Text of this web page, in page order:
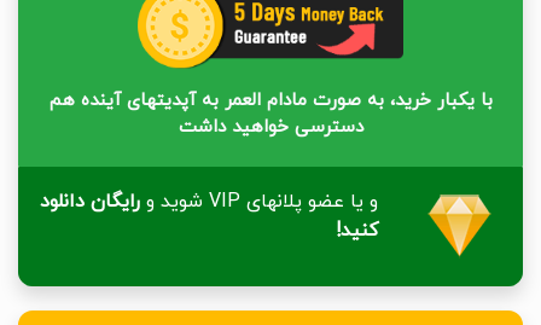
با یکبار خرید، به صورت مادام العمر به آپدیتهای آینده هم
دسترسی خواهید داشت
و یا عضو پلانهای VIP شوید و
رایگان دانلود
کنید!